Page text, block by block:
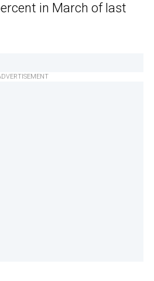
in March of last